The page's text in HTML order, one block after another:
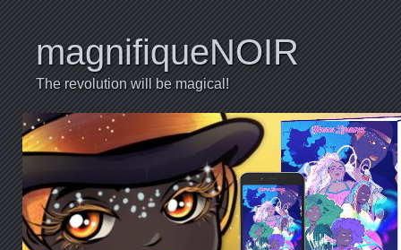
magnifiqueNOIR
The revolution will be magical!